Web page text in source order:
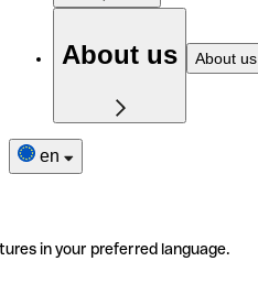
About us About us
en
in your preferred language.